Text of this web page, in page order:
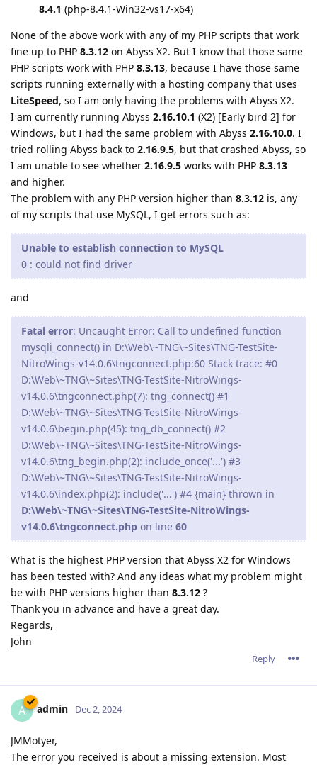
8.4.1 (php-8.4.1-Win32-vs17-x64)
None of the above work with any of my PHP scripts that work
fine up to PHP 8.3.12 on Abyss X2. But I know that those same
PHP scripts work with PHP 8.3.13, because I have those same
scripts running externally with a hosting company that uses
LiteSpeed, so I am only having the problems with Abyss X2.
I am currently running Abyss 2.16.10.1 (X2) [Early bird 2] for
Windows, but I had the same problem with Abyss 2.16.10.0. I
tried rolling Abyss back to 2.16.9.5, but that crashed Abyss, so
I am unable to see whether 2.16.9.5 works with PHP 8.3.13
and higher.
The problem with any PHP version higher than 8.3.12 is, any
of my scripts that use MySQL, I get errors such as:
Unable to establish connection to MySQL
0 : could not find driver
and
Fatal error: Uncaught Error: Call to undefined function
mysqli_connect() in D:\Web\~TNG\~Sites\TNG-TestSite-
NitroWings-v14.0.6\tngconnect.php:60 Stack trace: #0
D:\Web\~TNG\~Sites\TNG-TestSite-NitroWings-
v14.0.6\tngconnect.php(7): tng_connect() #1
D:\Web\~TNG\~Sites\TNG-TestSite-NitroWings-
v14.0.6\begin.php(45): tng_db_connect() #2
D:\Web\~TNG\~Sites\TNG-TestSite-NitroWings-
v14.0.6\tng_begin.php(2): include_once('...') #3
D:\Web\~TNG\~Sites\TNG-TestSite-NitroWings-
v14.0.6\index.php(2): include('...') #4 {main} thrown in
D:\Web\~TNG\~Sites\TNG-TestSite-NitroWings-
v14.0.6\tngconnect.php on line 60
What is the highest PHP version that Abyss X2 for Windows
has been tested with? And any ideas what my problem might
be with PHP versions higher than 8.3.12 ?
Thank you in advance and have a great day.
Regards,
John
Reply
A admin Dec 2, 2024
JMMotyer,
The error you received is about a missing extension. Most